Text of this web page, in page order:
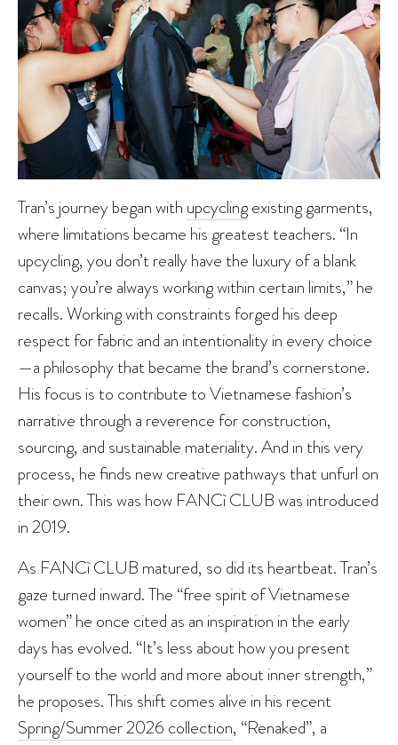
Tran’s journey began with upcyclingexisting garments,
where limitations became his greatest teachers. “In
upcycling, you don’t really have the luxury of a blank
canvas; you’re always working within certain limits,” he
recalls. Working with constraints forged his deep
respect for fabric and an intentionality in every choice
—a philosophy that became the brand’s cornerstone.
His focus is to contribute to Vietnamese fashion’s
narrative through a reverence for construction,
sourcing, and sustainable materiality. And in this very
process, he finds new creative pathways that unfurl on
their own. This was how FANCì CLUB was introduced
in 2019.
As FANCì CLUB matured, so did its heartbeat. Tran’s
gaze turned inward. The “free spirit of Vietnamese
women” he once cited as an inspiration in the early
days has evolved. “It’s less about how you present
yourself to the world and more about inner strength,”
he proposes. This shift comes alive in his recent
Spring/Summer 2026 collection, “Renaked”, a